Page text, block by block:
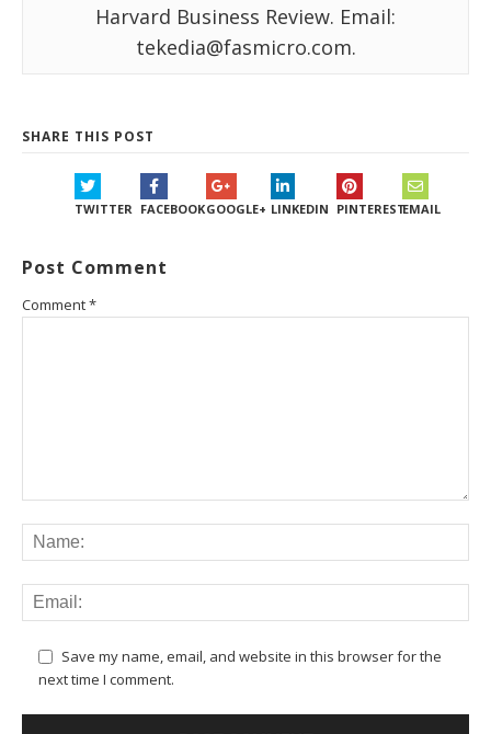
Harvard Business Review. Email:
tekedia@fasmicro.com.
SHARE THIS POST
TWITTER FACEBOOKGOOGLE+ LINKEDIN PINTERESTEMAIL
Post Comment
Comment*
Save my name, email, and website in this browser for the
next time I comment.